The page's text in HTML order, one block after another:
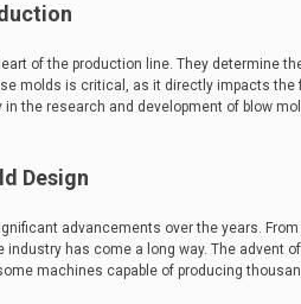
of the production line. They determine
molds is critical, as it directly impacts the
the research and development of blow
Design
advancements over the years.
has come a long way. The advent
machines capable of producing